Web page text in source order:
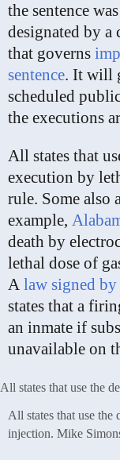
the sentence
designated by a
that governs
sentence. It will
scheduled
the executions
All states that
execution by
rule. Some also
example,
death by
lethal dose of
A law signed
states that a
an inmate if
unavailable on
All states that use the
injection. Mike